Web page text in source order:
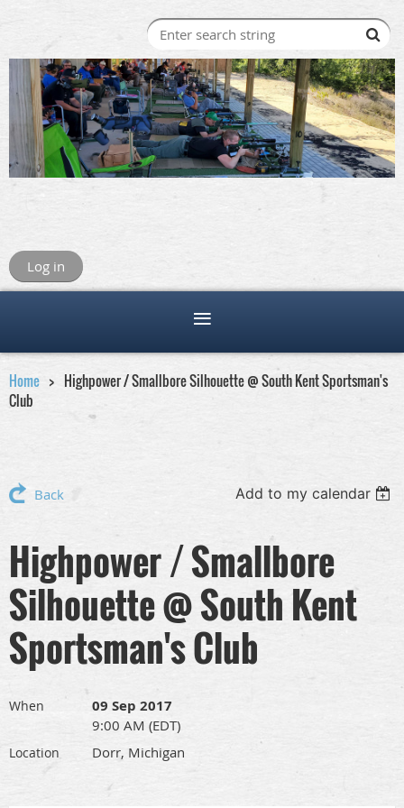
Log in
Home
Highpower / Smallbore Silhouette @ South Kent Sportsman's
Club
Back Add to my calendar
Highpower / Smallbore
Silhouette @ South Kent
Sportsman's Club
When 09 Sep 2017
9:00 AM (EDT)
Location Dorr, Michigan